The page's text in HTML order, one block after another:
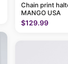
Chain print
MANGO USA
$129.99